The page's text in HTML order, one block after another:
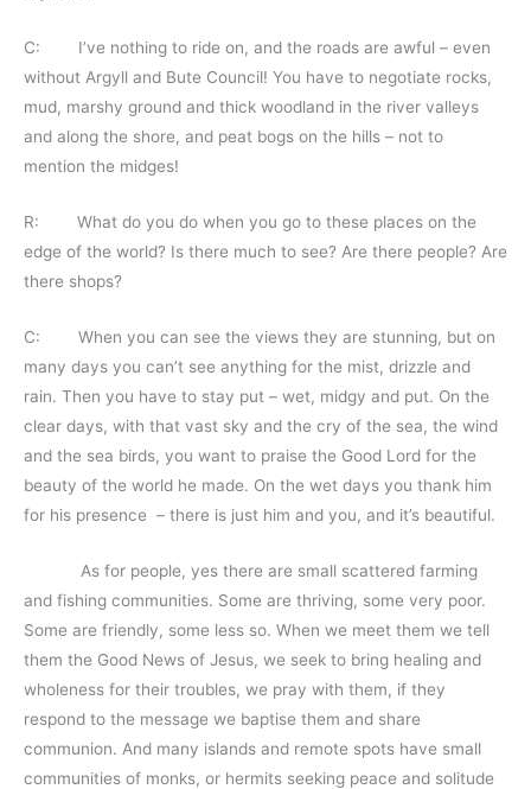
C: I’ve nothing to ride on, and the roads are awful – even
without Argyll and Bute Council! You have to negotiate rocks,
mud, marshy ground and thick woodland in the river valleys
and along the shore, and peat bogs on the hills – not to
mention the midges!
R: What do you do when you go to these places on the
edge of the world? Is there much to see? Are there people? Are
there shops?
C: When you can see the views they are stunning, but on
many days you can’t see anything for the mist, drizzle and
rain. Then you have to stay put – wet, midgy and put. On the
clear days, with that vast sky and the cry of the sea, the wind
and the sea birds, you want to praise the Good Lord for the
beauty of the world he made. On the wet days you thank him
for his presence – there is just him and you, and it’s beautiful.
As for people, yes there are small scattered farming
and fishing communities. Some are thriving, some very poor.
Some are friendly, some less so. When we meet them we tell
them the Good News of Jesus, we seek to bring healing and
wholeness for their troubles, we pray with them, if they
respond to the message we baptise them and share
communion. And many islands and remote spots have small
communities of monks, or hermits seeking peace and solitude